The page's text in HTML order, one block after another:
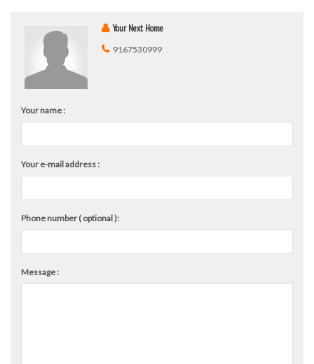
Your Next Home
9167530999
Your name :
Your e-mail address :
Phone number ( optional ):
Message :